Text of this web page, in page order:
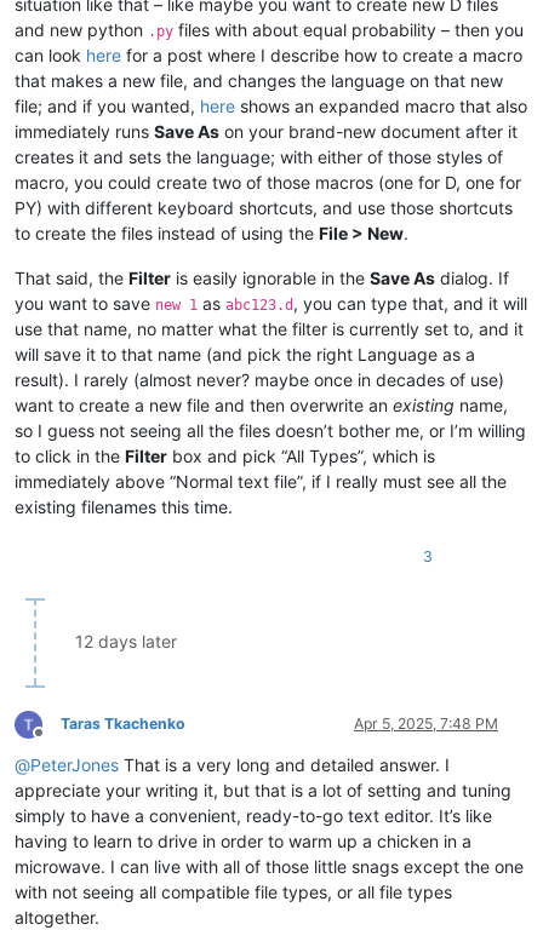
situation like that – like maybe you want to create new D files
and new python .py files with about equal probability – then you
can look here for a post where I describe how to create a macro
that makes a new file, and changes the language on that new
file; and if you wanted, here shows an expanded macro that also
immediately runs Save As on your brand-new document after it
creates it and sets the language; with either of those styles of
macro, you could create two of those macros (one for D, one for
PY) with different keyboard shortcuts, and use those shortcuts
to create the files instead of using the File > New.
That said, the Filter is easily ignorable in the Save As dialog. If
you want to save new 1 as abc123.d , you can type that, and it will
use that name, no matter what the filter is currently set to, and it
will save it to that name (and pick the right Language as a
result). I rarely (almost never? maybe once in decades of use)
want to create a new file and then overwrite an existing name,
so I guess not seeing all the files doesn’t bother me, or I’m willing
to click in the Filter box and pick “All Types”, which is
immediately above “Normal text file”, if I really must see all the
existing filenames this time.
3
12 days later
Offline
Taras Tkachenko Apr 5, 2025, 7:48 PM
@PeterJones That is a very long and detailed answer. I
appreciate your writing it, but that is a lot of setting and tuning
simply to have a convenient, ready-to-go text editor. It’s like
having to learn to drive in order to warm up a chicken in a
microwave. I can live with all of those little snags except the one
with not seeing all compatible file types, or all file types
altogether.